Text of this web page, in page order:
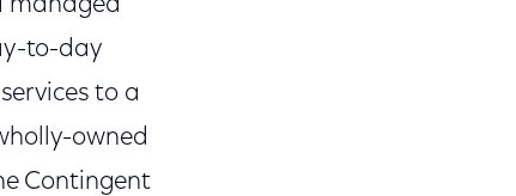
managed
to-day
to a
owned
Contingent